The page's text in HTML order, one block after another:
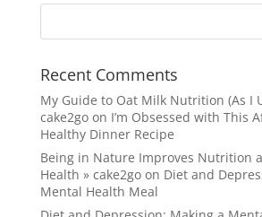
Recent Comments
My Guide to Oat Milk Nutrition (As I
cake2goon I’m Obsessed with This
Healthy Dinner Recipe
Being in Nature Improves Nutrition
Health » cake2goon Diet and
Mental Health Meal